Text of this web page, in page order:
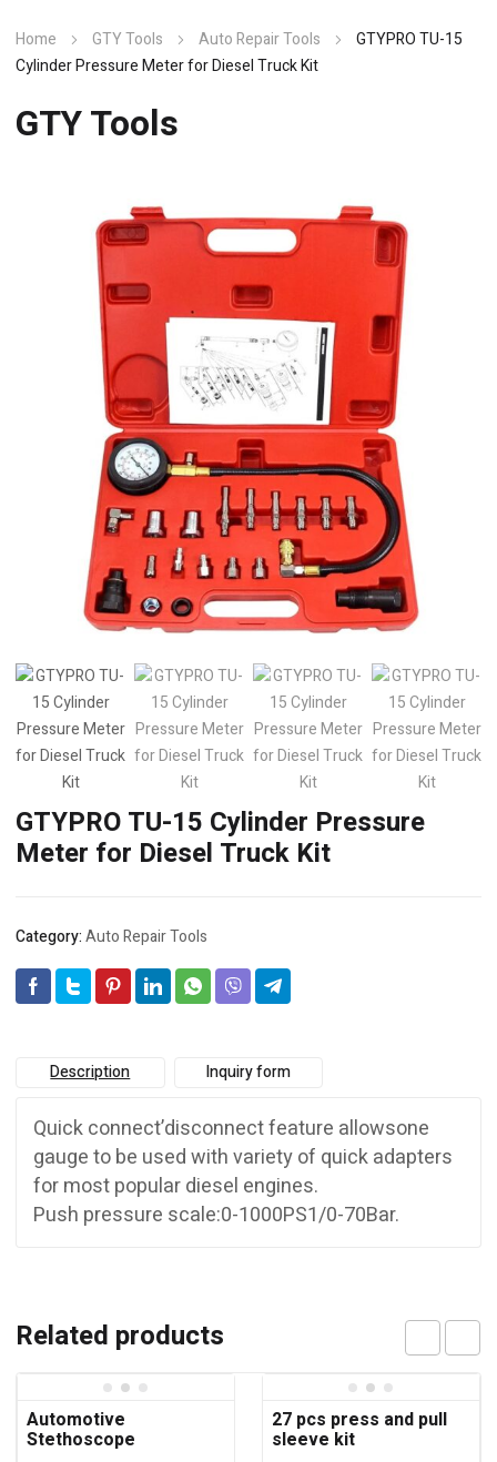
Home GTY Tools Auto Repair Tools
GTYPRO TU-15
Cylinder Pressure Meter for Diesel Truck Kit
GTY Tools
GTYPRO TU-15 Cylinder Pressure
Meter for Diesel Truck Kit
Category:Auto Repair Tools
Description Inquiry form
Quick connect’disconnect feature allowsone
gauge to be used with variety of quick adapters
for most popular diesel engines.
Push pressure scale:0-1000PS1/0-70Bar.
Related products
Automotive
Stethoscope
27 pcs press and pull
sleeve kit